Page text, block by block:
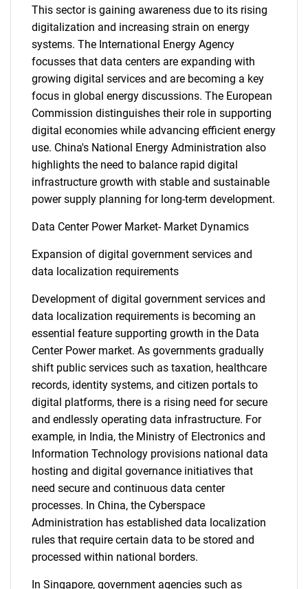
This sector is gaining awareness due to its rising
digitalization and increasing strain on energy
systems. The International Energy Agency
focusses that data centers are expanding with
growing digital services and are becoming a key
focus in global energy discussions. The European
Commission distinguishes their role in supporting
digital economies while advancing efficient energy
use. China's National Energy Administration also
highlights the need to balance rapid digital
infrastructure growth with stable and sustainable
power supply planning for long-term development.
Data Center Power Market- Market Dynamics
Expansion of digital government services and
data localization requirements
Development of digital government services and
data localization requirements is becoming an
essential feature supporting growth in the Data
Center Power market. As governments gradually
shift public services such as taxation, healthcare
records, identity systems, and citizen portals to
digital platforms, there is a rising need for secure
and endlessly operating data infrastructure. For
example, in India, the Ministry of Electronics and
Information Technology provisions national data
hosting and digital governance initiatives that
need secure and continuous data center
processes. In China, the Cyberspace
Administration has established data localization
rules that require certain data to be stored and
processed within national borders.
In Singapore, government agencies such as